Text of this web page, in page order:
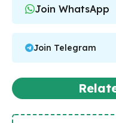
Join WhatsApp
Join Telegram